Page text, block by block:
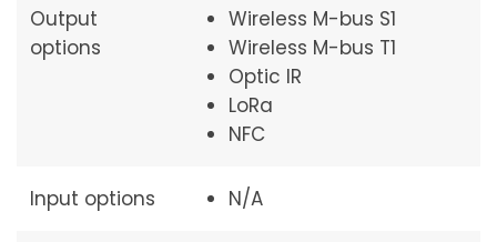
Output
options
Wireless M-bus S1
Wireless M-bus T1
Optic IR
LoRa
NFC
Input options N/A